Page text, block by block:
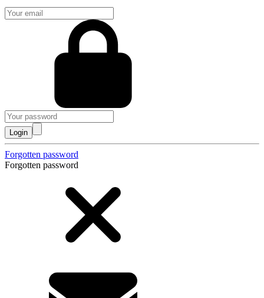
Login
Forgotten password
Forgotten password